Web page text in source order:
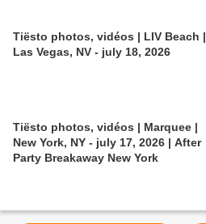
Tiësto photos, vidéos | LIV Beach |
Las Vegas, NV - july 18, 2026
Tiësto photos, vidéos | Marquee |
New York, NY - july 17, 2026 | After
Party Breakaway New York